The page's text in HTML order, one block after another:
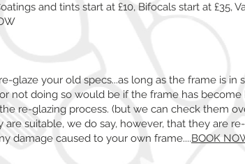
and tints start at £10, Bifocals start at £35,
glaze your old specs...as long as the frame is in
not doing so would be if the frame has
re-glazing process. (but we can check them
suitable, we do say, however, that they are
damage caused to your own frame....BOOK